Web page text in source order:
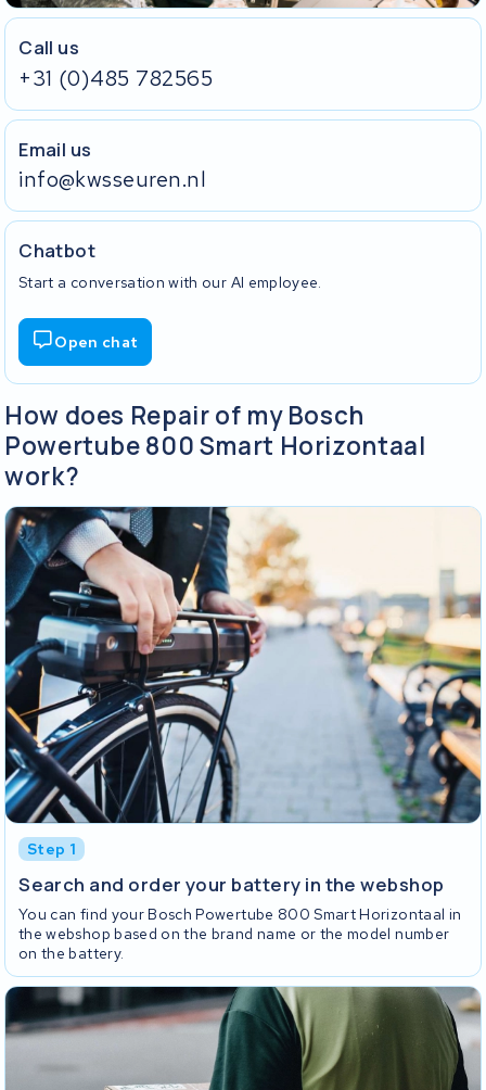
Call us
+31 (0)485 782565
Email us
info@kwsseuren.nl
Chatbot
Start a conversation with our AI employee.
Open chat
How does Repair of my Bosch
Powertube 800 Smart Horizontaal
work?
Step 1
Search and order your battery in the webshop
You can find your Bosch Powertube 800 Smart Horizontaal in
the webshop based on the brand name or the model number
on the battery.